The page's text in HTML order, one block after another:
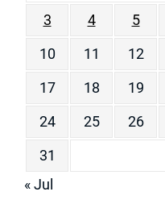
3
4 5
10
11 12
17
18 19
24
25 26
31
« Jul